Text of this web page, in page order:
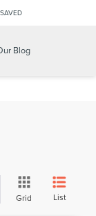
SAVED
Blog
Grid List